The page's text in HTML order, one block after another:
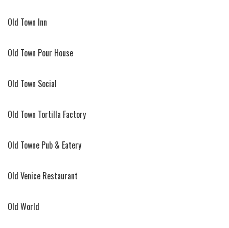
Old Town Inn
Old Town Pour House
Old Town Social
Old Town Tortilla Factory
Old Towne Pub & Eatery
Old Venice Restaurant
Old World